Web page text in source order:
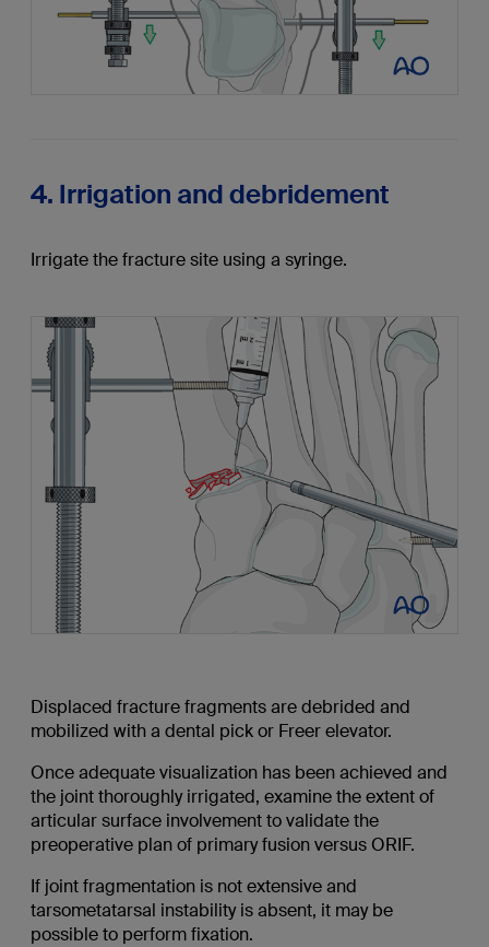
4. Irrigation and debridement
Irrigate the fracture site using a syringe.
Displaced fracture fragments are debrided and
mobilized with a dental pick or Freer elevator.
Once adequate visualization has been achieved and
the joint thoroughly irrigated, examine the extent of
articular surface involvement to validate the
preoperative plan of primary fusion versus ORIF.
If joint fragmentation is not extensive and
tarsometatarsal instability is absent, it may be
possible to perform fixation.